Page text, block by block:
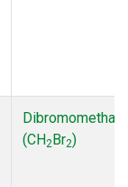
(CH2Br2)